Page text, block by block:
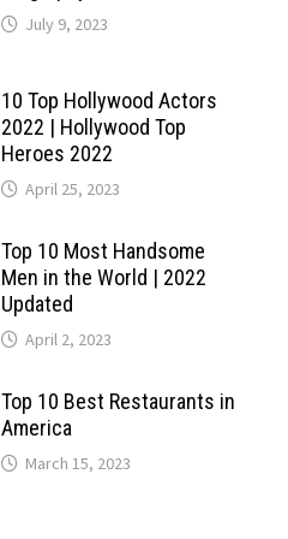
July 9, 2023
10 Top Hollywood Actors
2022 | Hollywood Top
Heroes 2022
April 25, 2023
Top 10 Most Handsome
Men in the World | 2022
Updated
April 2, 2023
Top 10 Best Restaurants in
America
March 15, 2023